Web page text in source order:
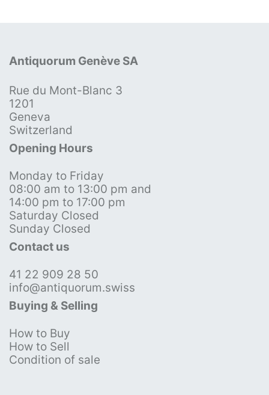
Antiquorum Genève SA
Rue du Mont-Blanc 3
1201
Geneva
Switzerland
Opening Hours
Monday to Friday
08:00 am to 13:00 pm and
14:00 pm to 17:00 pm
Saturday Closed
Sunday Closed
Contact us
41 22 909 28 50
info@antiquorum.swiss
Buying & Selling
How to Buy
How to Sell
Condition of sale